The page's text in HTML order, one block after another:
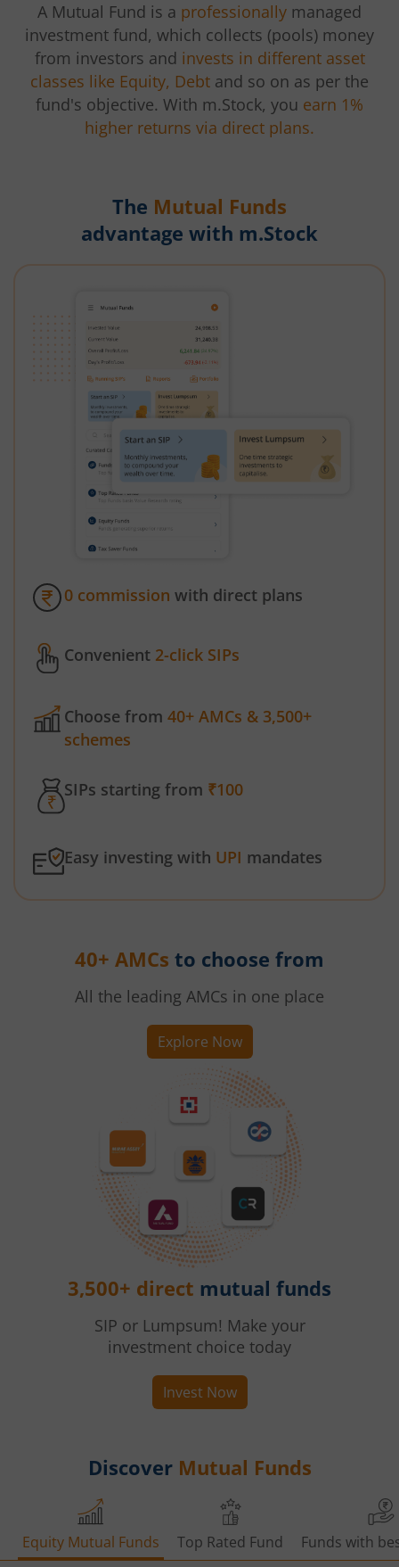
A Mutual Fund is a professionally managed
investment fund, which collects (pools) money
from investors and invests in different asset
classes like Equity, Debt and so on as per the
fund's objective. With m.Stock, you earn 1%
higher returns via direct plans.
The Mutual Funds
advantage with m.Stock
0 commission with direct plans
Convenient 2-click SIPs
Choose from 40+ AMCs & 3,500+
schemes
SIPs starting from ₹100
Easy investing with UPI mandates
40+ AMCs to choose from
All the leading AMCs in one place
Explore Now
3,500+ direct mutual funds
SIP or Lumpsum! Make your
investment choice today
Invest Now
Discover Mutual Funds
Equity Mutual Funds Top Rated Fund Funds with